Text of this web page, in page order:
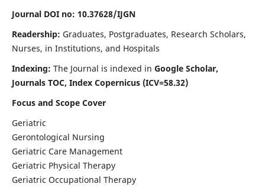
Journal DOI no: 10.37628/IJGN
Readership: Graduates, Postgraduates, Research Scholars,
Nurses, in Institutions, and Hospitals
Indexing: The Journal is indexed in Google Scholar,
Journals TOC, Index Copernicus (ICV=58.32)
Focus and Scope Cover
Geriatric
Gerontological Nursing
Geriatric Care Management
Geriatric Physical Therapy
Geriatric Occupational Therapy